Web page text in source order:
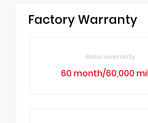
Factory Warranty
Basic warranty
60 month/60,000